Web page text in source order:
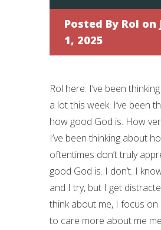
Posted By Rol on
1, 2025
Rol here. I’ve been
a lot this week. I’ve been
how good God is. How
I’ve been thinking about
oftentimes don’t truly
good God is. I don’t. I
and I try, but I get
think about me, I focus on
to care more about me